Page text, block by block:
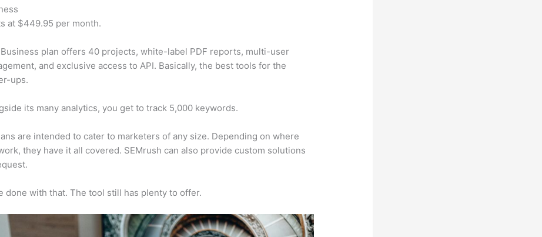
at $449.95 per month.
plan offers 40 projects, white-label PDF reports, multi-user
and exclusive access to API. Basically, the best tools for the
ups.
its many analytics, you get to track 5,000 keywords.
are intended to cater to marketers of any size. Depending on where
they have it all covered. SEMrush can also provide custom solutions
done with that. The tool still has plenty to offer.